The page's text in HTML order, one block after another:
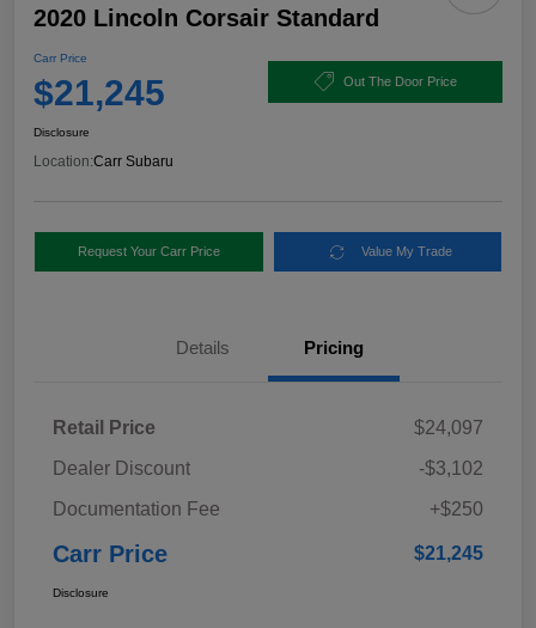
2020 Lincoln Corsair Standard
Carr Price
$21,245 Out The Door Price
Disclosure
Location:Carr Subaru
Request Your Carr Price Value My Trade
Details Pricing
Retail Price
$24,097
Dealer Discount
-$3,102
Documentation Fee
+$250
Carr Price $21,245
Disclosure